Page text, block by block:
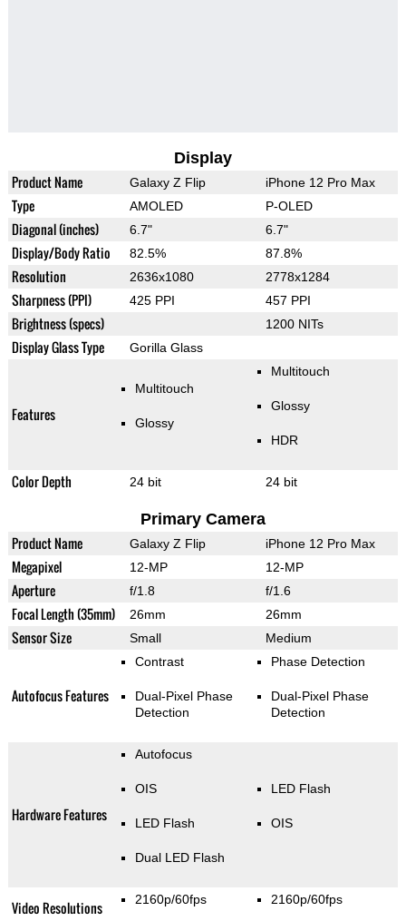
Display
Product Name Galaxy Z Flip iPhone 12 Pro Max
Type AMOLED P-OLED
Diagonal (inches) 6.7" 6.7"
Display/Body Ratio 82.5% 87.8%
Resolution 2636x1080 2778x1284
Sharpness (PPI) 425 PPI 457 PPI
Brightness (specs) 1200 NITs
Display Glass Type Gorilla Glass
Features
Multitouch
Glossy
Multitouch
Glossy
HDR
Color Depth 24 bit 24 bit
Primary Camera
Product Name Galaxy Z Flip iPhone 12 Pro Max
Megapixel 12-MP 12-MP
Aperture f/1.8 f/1.6
Focal Length (35mm) 26mm 26mm
Sensor Size Small Medium
Autofocus Features
Contrast
Dual-Pixel Phase
Detection
Phase Detection
Dual-Pixel Phase
Detection
Hardware Features
Autofocus
OIS
LED Flash
Dual LED Flash
LED Flash
OIS
Video Resolutions 2160p/60fps 2160p/60fps